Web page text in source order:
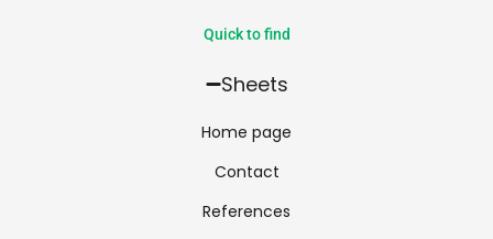
Quick to find
Sheets
Home page
Contact
References